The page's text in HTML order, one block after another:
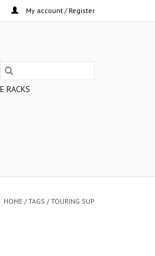
My account / Register
RACKS
HOME /TAGS /TOURING SUP